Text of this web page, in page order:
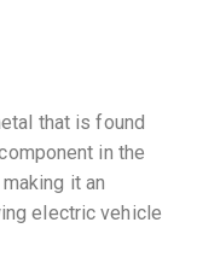
that is found
in the
it an
electric vehicle